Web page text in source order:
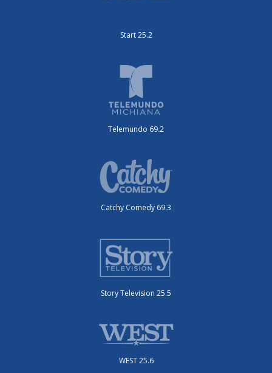
Start 25.2
Telemundo 69.2
Catchy Comedy 69.3
Story Television 25.5
WEST 25.6